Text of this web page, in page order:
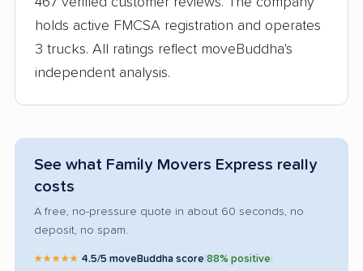
holds active FMCSA registration and operates
3 trucks. All ratings reflect moveBuddha's
independent analysis.
See what Family Movers Express really
costs
A free, no-pressure quote in about 60 seconds, no
deposit, no spam.
★★★★★ 4.5/5 moveBuddha score 88% positive